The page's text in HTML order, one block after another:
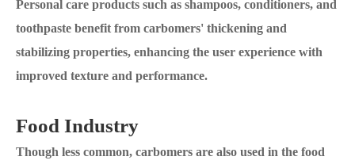
Personal care products such as shampoos, conditioners, and
toothpaste benefit from carbomers' thickening and
stabilizing properties, enhancing the user experience with
improved texture and performance.
Food Industry
Though less common, carbomers are also used in the food